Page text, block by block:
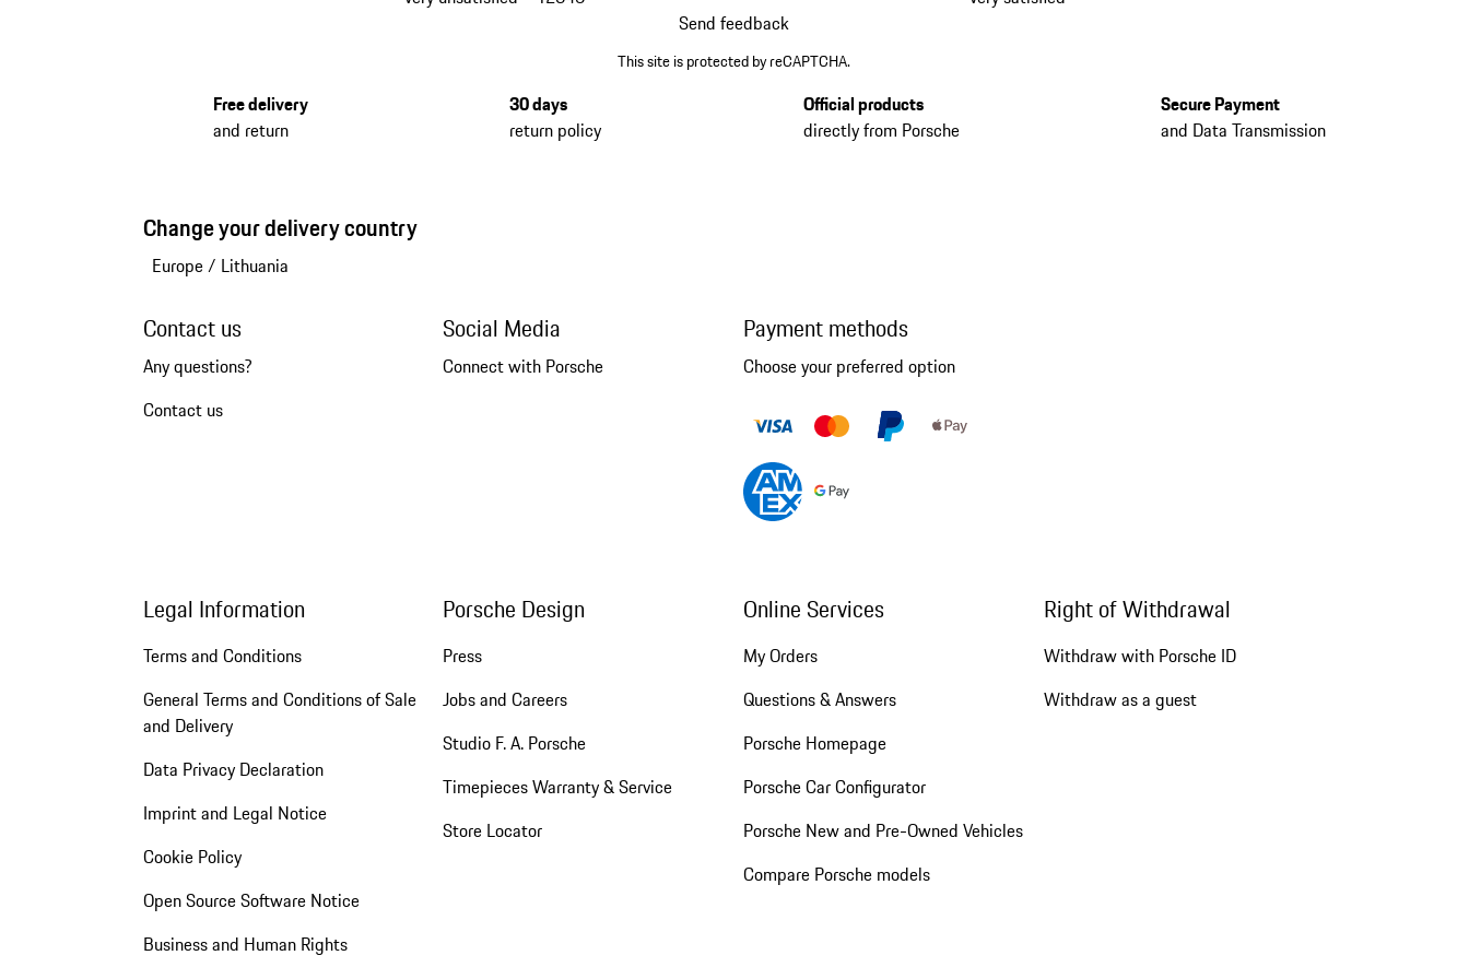
Send feedback
This site is protected by reCAPTCHA.
Free delivery
and return
30 days
return policy
Official products
directly from Porsche
Secure Payment
and Data Transmission
Change your delivery country
Europe/ Lithuania
Contact us
Any questions?
Contact us
Social Media
Connect with Porsche
Payment methods
Choose your preferred option
Legal Information
Terms and Conditions
General Terms and Conditions of Sale
and Delivery
Data Privacy Declaration
Imprint and Legal Notice
Cookie Policy
Open Source Software Notice
Business and Human Rights
Porsche Design
Press
Jobs and Careers
Studio F. A. Porsche
Timepieces Warranty & Service
Store Locator
Online Services
My Orders
Questions & Answers
Porsche Homepage
Porsche Car Configurator
Porsche New and Pre-Owned Vehicles
Compare Porsche models
Right of Withdrawal
Withdraw with Porsche ID
Withdraw as a guest